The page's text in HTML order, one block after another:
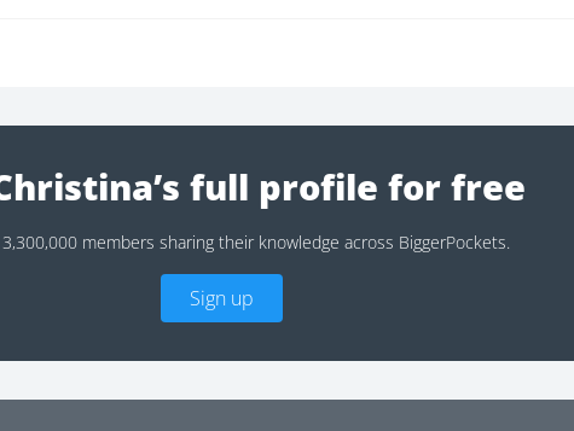
full profile for free
3,300,000 members sharing their knowledge across BiggerPockets.
Sign up